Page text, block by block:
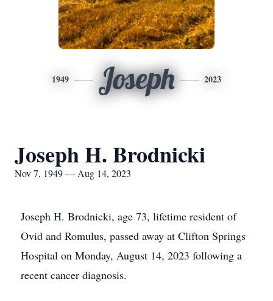
1949 Joseph 2023
Joseph H. Brodnicki
Nov 7, 1949 — Aug 14, 2023
Joseph H. Brodnicki, age 73, lifetime resident of
Ovid and Romulus, passed away at Clifton Springs
Hospital on Monday, August 14, 2023 following a
recent cancer diagnosis.